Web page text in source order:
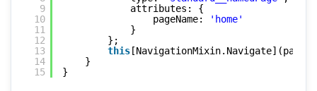
9
10
11
12
13
14
15
attributes: {
pageName:
'home'
}
};
this
}
}